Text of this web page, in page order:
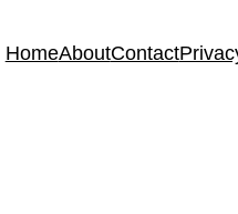
HomeAboutContact